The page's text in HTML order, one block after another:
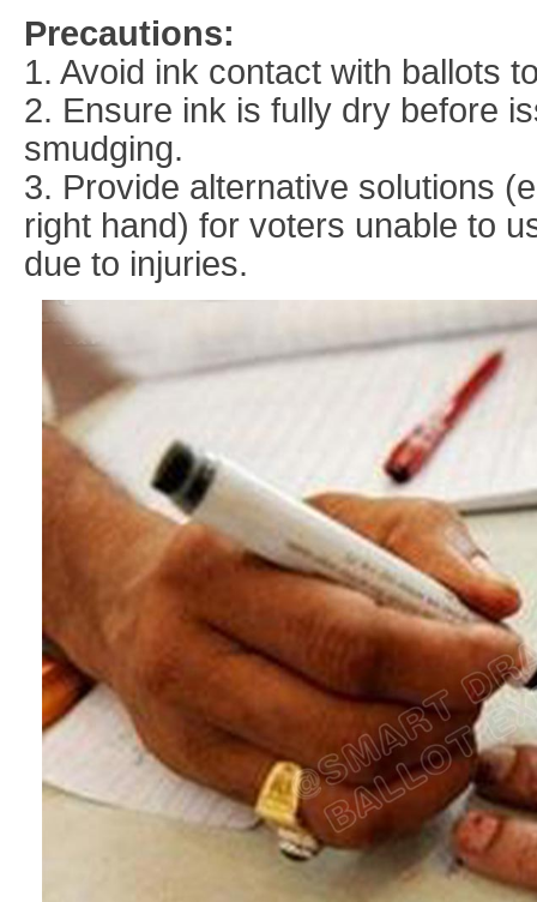
Precautions:
1. Avoid ink contact with ballots
2. Ensure ink is fully dry before
smudging.
3. Provide alternative solutions
right hand) for voters unable to
due to injuries.